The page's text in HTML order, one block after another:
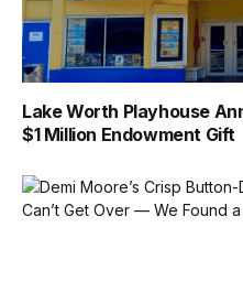
Lake Worth Playhouse
$1 Million Endowment Gift